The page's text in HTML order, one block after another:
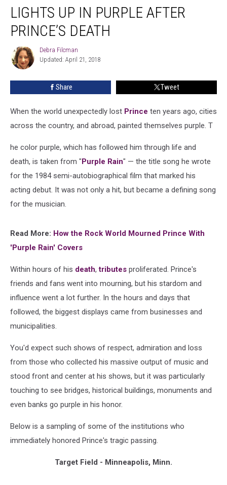
Ago:
World
Lights
Purple
After
LIGHTS UP IN PURPLE AFTER
PRINCE’S DEATH
Debra
Filcman
Debra Filcman
Updated: April 21, 2018
Share Tweet
When the world unexpectedly lost Prince ten years ago, cities
across the country, and abroad, painted themselves purple. T
he color purple, which has followed him through life and
death, is taken from "Purple Rain" — the title song he wrote
for the 1984 semi-autobiographical film that marked his
acting debut. It was not only a hit, but became a defining song
for the musician.
Read More: How the Rock World Mourned Prince With
'Purple Rain' Covers
Within hours of his death,tributes proliferated. Prince's
friends and fans went into mourning, but his stardom and
influence went a lot further. In the hours and days that
followed, the biggest displays came from businesses and
municipalities.
You'd expect such shows of respect, admiration and loss
from those who collected his massive output of music and
stood front and center at his shows, but it was particularly
touching to see bridges, historical buildings, monuments and
even banks go purple in his honor.
Below is a sampling of some of the institutions who
immediately honored Prince's tragic passing.
Target Field - Minneapolis, Minn.